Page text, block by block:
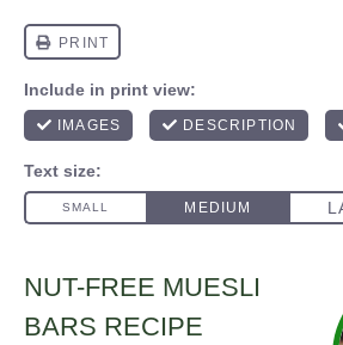
NUT-FREE MUESLI
BARS RECIPE